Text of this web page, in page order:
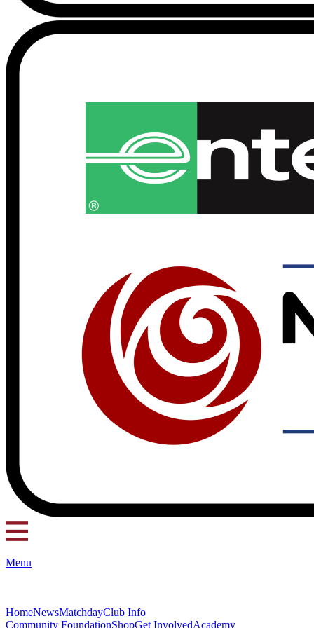
Menu
HomeNewsMatchdayClub Info
Community FoundationShopGet InvolvedAcademy